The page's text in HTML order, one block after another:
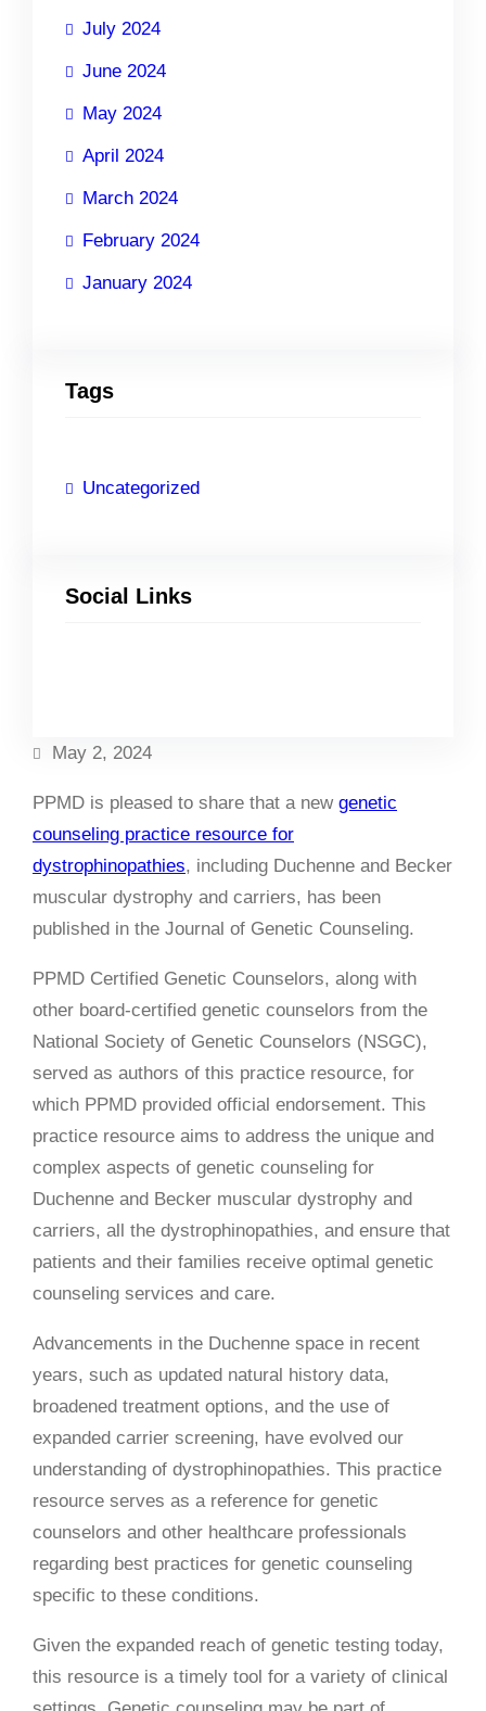
July 2024
June 2024
May 2024
April 2024
March 2024
February 2024
January 2024
Tags
Uncategorized
Social Links
May 2, 2024
PPMD is pleased to share that a new genetic
counseling practice resource for
dystrophinopathies, including Duchenne and Becker
muscular dystrophy and carriers, has been
published in the Journal of Genetic Counseling.
PPMD Certified Genetic Counselors, along with
other board-certified genetic counselors from the
National Society of Genetic Counselors (NSGC),
served as authors of this practice resource, for
which PPMD provided official endorsement. This
practice resource aims to address the unique and
complex aspects of genetic counseling for
Duchenne and Becker muscular dystrophy and
carriers, all the dystrophinopathies, and ensure that
patients and their families receive optimal genetic
counseling services and care.
Advancements in the Duchenne space in recent
years, such as updated natural history data,
broadened treatment options, and the use of
expanded carrier screening, have evolved our
understanding of dystrophinopathies. This practice
resource serves as a reference for genetic
counselors and other healthcare professionals
regarding best practices for genetic counseling
specific to these conditions.
Given the expanded reach of genetic testing today,
this resource is a timely tool for a variety of clinical